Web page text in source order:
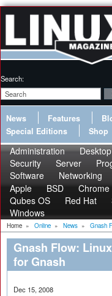
Search:
News Features
Special Editions
Shop
Administration Desktop
Security
Server
Software
Networking
Apple
BSD Chrome
Qubes OS
Red Hat
Windows
Home » Online » News » Gnash
Gnash Flow:
for Gnash
Dec 15, 2008